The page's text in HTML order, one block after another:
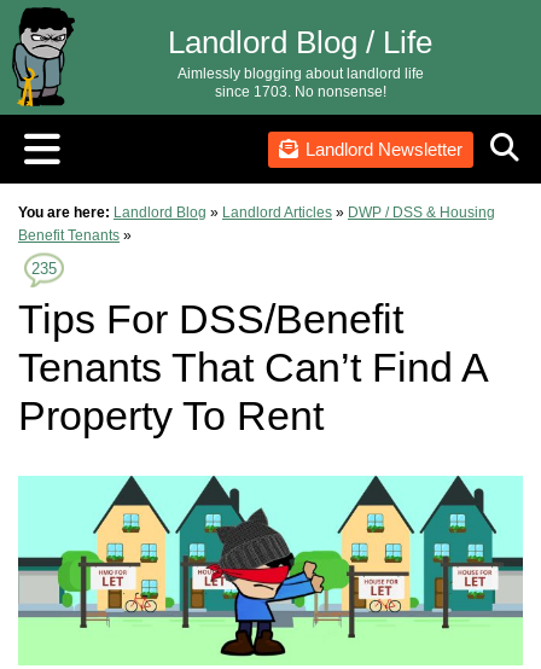
Landlord Newsletter
Landlord Blog / Life
Aimlessly blogging about landlord life
since 1703. No nonsense!
You are here: Landlord Blog » Landlord Articles » DWP / DSS & Housing
Benefit Tenants »
235
Tips For DSS/Benefit
Tenants That Can’t Find A
Property To Rent